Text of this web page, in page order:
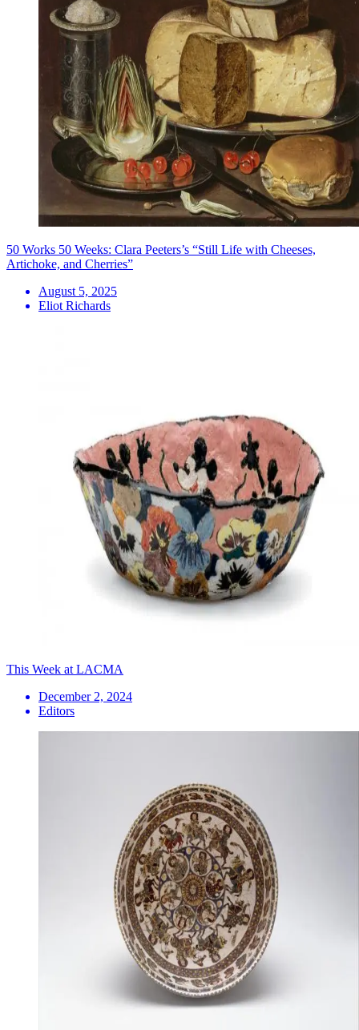
50 Works 50 Weeks: Clara Peeters’s “Still Life with Cheeses,
Artichoke, and Cherries”
August 5, 2025
Eliot Richards
This Week at LACMA
December 2, 2024
Editors